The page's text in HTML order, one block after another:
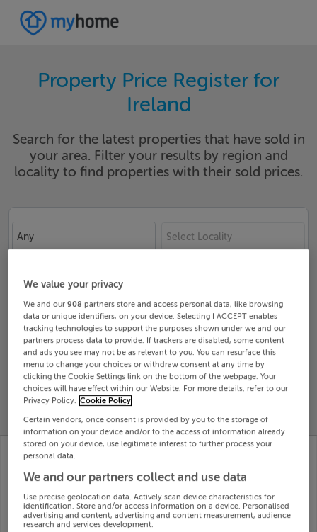
Property Price Register for
Ireland
Search for the latest properties that have sold in
your area. Filter your results by region and
locality to find properties with their sold prices.
Any Select Locality
Search
SOLD
PROPERTY
PRICES
PRICE
CHANGES
RECENTLY
26 NEW BANCROFT,
MAIN STREET,
TALLAGHT, Dublin,
14th Jul
SOLD FOR€385,000
22 CONVENT WAY,
NAVAN RD DUBLIN 7,
14th Jul
26
We value your privacy
We and our908 partners store and access personal data, like browsing
data or unique identifiers, on your device. Selecting I ACCEPT enables
tracking technologies to support the purposes shown under we and our
partners process data to provide. If trackers are disabled, some content
and ads you see may not be as relevant to you. You can resurface this
menu to change your choices or withdraw consent at any time by
clicking the Cookie Settings link on the bottom of the webpage. Your
choices will have effect within our Website. For more details, refer to our
Privacy Policy. Cookie Policy
Certain vendors, once consent is provided by you to the storage of
information on your device and/or to the access of information already
stored on your device, use legitimate interest to further process your
personal data.
We and our partners collect and use data
Use precise geolocation data. Actively scan device characteristics for
identification. Store and/or access information on a device. Personalised
advertising and content, advertising and content measurement, audience
research and services development.